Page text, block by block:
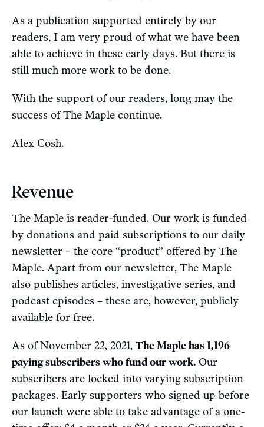
As a publication supported entirely by our
readers, I am very proud of what we have been
able to achieve in these early days. But there is
still much more work to be done.
With the support of our readers, long may the
success of The Maple continue.
Alex Cosh.
Revenue
The Maple is reader-funded. Our work is funded
by donations and paid subscriptions to our daily
newsletter – the core “product” offered by The
Maple. Apart from our newsletter, The Maple
also publishes articles, investigative series, and
podcast episodes – these are, however, publicly
available for free.
As of November 22, 2021, The Maple has 1,196
paying subscribers who fund our work. Our
subscribers are locked into varying subscription
packages. Early supporters who signed up before
our launch were able to take advantage of a one-